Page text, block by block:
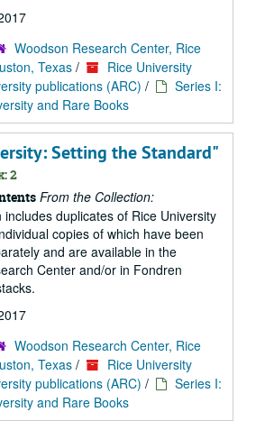
Woodson Research Center, Rice
Texas /
Rice University
publications (ARC) /
Series I:
and Rare Books
Setting the Standard"
2
From the Collection:
includes duplicates of Rice University
copies of which have been
and are available in the
Center and/or in Fondren
Woodson Research Center, Rice
Texas /
Rice University
publications (ARC) /
Series I:
and Rare Books